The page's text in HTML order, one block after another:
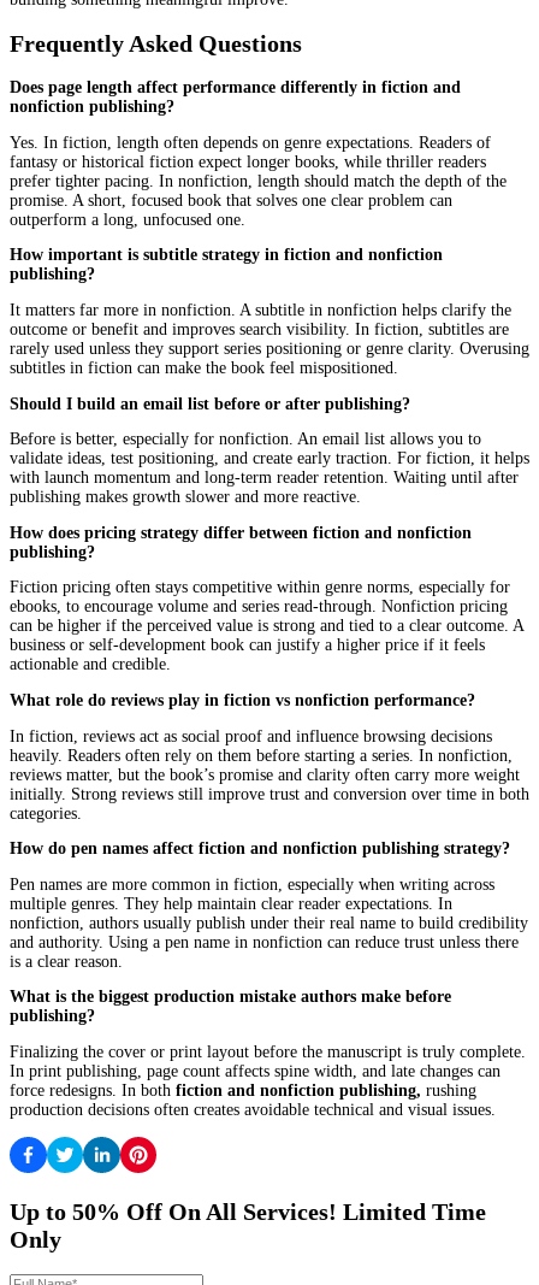
business assets.
Speed to Market Changes Strategy
Publishing speed influences how books perform.
Fiction often benefits from faster releases to maintain reader
Nonfiction may require more timing alignment with market
Common Mistakes Authors Make When
a Strategy
Mistakes here are rarely dramatic.
They are usually subtle, but consistent.
Over-explaining.
Breaking immersion.
Forgetting that emotion carries the experience.
Treating Nonfiction Like Fiction
Losing structure.
Avoiding clarity.
Failing to deliver actionable value.
Ignoring Audience Behavior
Writing for personal preference instead of reader expectation.
This is one of the most common breakdowns in fiction and
publishing.
Choosing the Right Strategy for Your Book
Clarity makes everything easier.
Questions to Ask Before Publishing
Who is this for?
What should happen after they finish?
Matching Strategy to Outcome